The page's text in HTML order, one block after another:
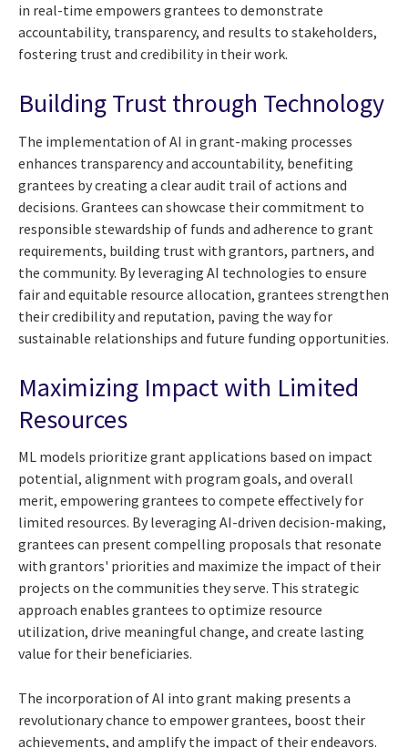
in real-time empowers grantees to demonstrate
accountability, transparency, and results to stakeholders,
fostering trust and credibility in their work.
Building Trust through Technology
The implementation of AI in grant-making processes
enhances transparency and accountability, benefiting
grantees by creating a clear audit trail of actions and
decisions. Grantees can showcase their commitment to
responsible stewardship of funds and adherence to grant
requirements, building trust with grantors, partners, and
the community. By leveraging AI technologies to ensure
fair and equitable resource allocation, grantees strengthen
their credibility and reputation, paving the way for
sustainable relationships and future funding opportunities.
Maximizing Impact with Limited
Resources
ML models prioritize grant applications based on impact
potential, alignment with program goals, and overall
merit, empowering grantees to compete effectively for
limited resources. By leveraging AI-driven decision-making,
grantees can present compelling proposals that resonate
with grantors' priorities and maximize the impact of their
projects on the communities they serve. This strategic
approach enables grantees to optimize resource
utilization, drive meaningful change, and create lasting
value for their beneficiaries.
The incorporation of AI into grant making presents a
revolutionary chance to empower grantees, boost their
achievements, and amplify the impact of their endeavors.